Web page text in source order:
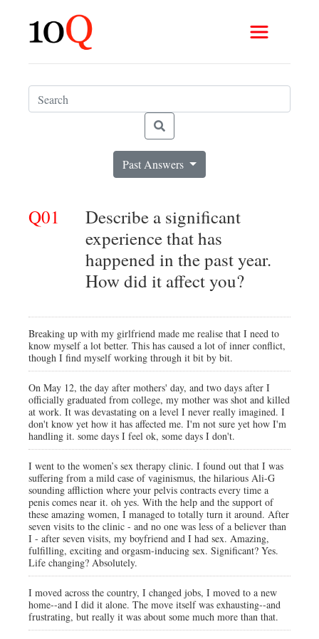
Past Answers
Q01
Describe a significant
experience that has
happened in the past year.
How did it affect you?
Breaking up with my girlfriend made me realise that I need to
know myself a lot better. This has caused a lot of inner conflict,
though I find myself working through it bit by bit.
On May 12, the day after mothers' day, and two days after I
officially graduated from college, my mother was shot and killed
at work. It was devastating on a level I never really imagined. I
don't know yet how it has affected me. I'm not sure yet how I'm
handling it. some days I feel ok, some days I don't.
I went to the women’s sex therapy clinic. I found out that I was
suffering from a mild case of vaginismus, the hilarious Ali-G
sounding affliction where your pelvis contracts every time a
penis comes near it. oh yes. With the help and the support of
these amazing women, I managed to totally turn it around. After
seven visits to the clinic - and no one was less of a believer than
I - after seven visits, my boyfriend and I had sex. Amazing,
fulfilling, exciting and orgasm-inducing sex. Significant? Yes.
Life changing? Absolutely.
I moved across the country, I changed jobs, I moved to a new
home--and I did it alone. The move itself was exhausting--and
frustrating, but really it was about some much more than that.